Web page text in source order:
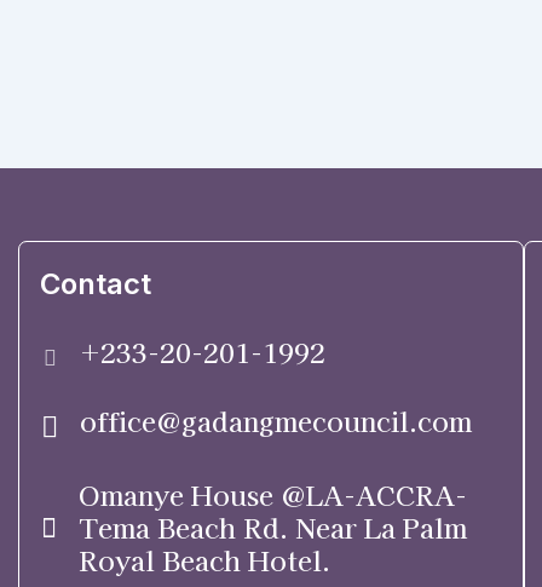
Contact
+233-20-201-1992
office@gadangmecouncil.com
Omanye House @LA-ACCRA-
Tema Beach Rd. Near La Palm
Royal Beach Hotel.